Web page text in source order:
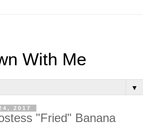
With Me
▼
2017
"Fried" Banana